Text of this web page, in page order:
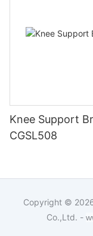
Knee Support
CGSL508
Copyright ©
Co.,Ltd. -